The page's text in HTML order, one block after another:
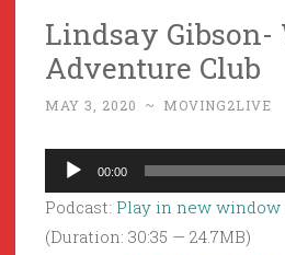
Lindsay Gibson-
Adventure Club
MAY 3, 2020 ~ MOVING2LIVE
Audio
Player
00:00
Podcast: Play in new window
(Duration: 30:35 — 24.7MB)